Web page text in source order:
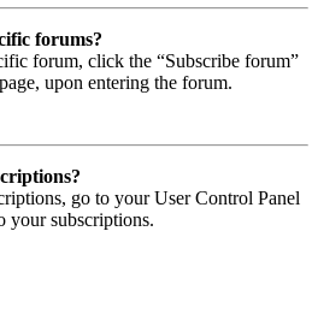
forums?
forum, click the “Subscribe forum”
upon entering the forum.
go to your User Control Panel
your subscriptions.